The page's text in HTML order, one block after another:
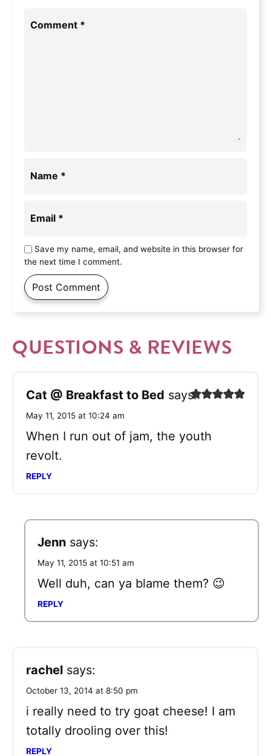
Comment *
Name *
Email *
Save my name, email, and website in this browser for
the next time I comment.
QUESTIONS & REVIEWS
Cat @ Breakfast to Bed says:
May 11, 2015 at 10:24 am
When I run out of jam, the youth
revolt.
REPLY
Jenn says:
May 11, 2015 at 10:51 am
Well duh, can ya blame them? 😉
REPLY
rachel says:
October 13, 2014 at 8:50 pm
i really need to try goat cheese! I am
totally drooling over this!
REPLY